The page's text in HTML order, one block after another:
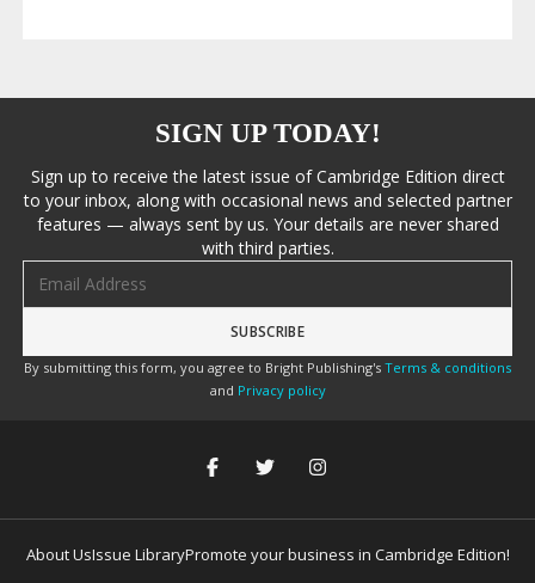
SIGN UP TODAY!
Sign up to receive the latest issue of Cambridge Edition direct
to your inbox, along with occasional news and selected partner
features — always sent by us. Your details are never shared
with third parties.
By submitting this form, you agree to Bright Publishing's Terms & conditions
and Privacy policy
About UsIssue LibraryPromote your business in Cambridge Edition!